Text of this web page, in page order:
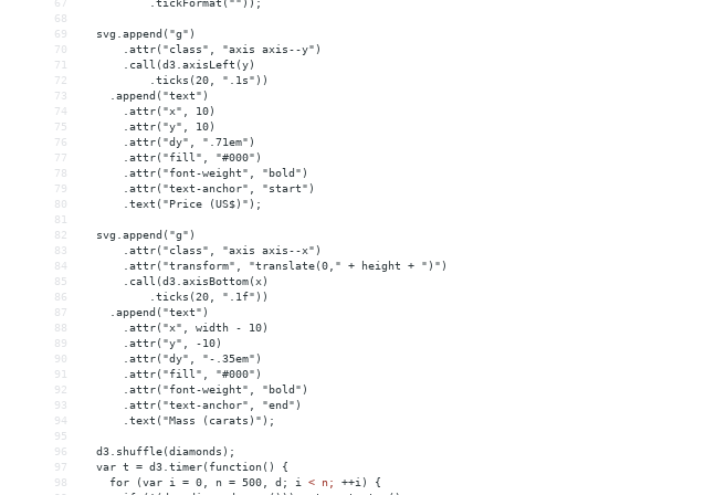
67
          .tickFormat(""));
68
69
  svg.append("g")
70
      .attr("class", "axis axis--y")
71
      .call(d3.axisLeft(y)
72
          .ticks(20, ".1s"))
73
    .append("text")
74
      .attr("x", 10)
75
      .attr("y", 10)
76
      .attr("dy", ".71em")
77
      .attr("fill", "#000")
78
      .attr("font-weight", "bold")
79
      .attr("text-anchor", "start")
80
      .text("Price (US$)");
81
82
  svg.append("g")
83
      .attr("class", "axis axis--x")
84
      .attr("transform", "translate(0," + height + ")")
85
      .call(d3.axisBottom(x)
86
          .ticks(20, ".1f"))
87
    .append("text")
88
      .attr("x", width - 10)
89
      .attr("y", -10)
90
      .attr("dy", "-.35em")
91
      .attr("fill", "#000")
92
      .attr("font-weight", "bold")
93
      .attr("text-anchor", "end")
94
      .text("Mass (carats)");
95
96
  d3.shuffle(diamonds);
97
  var t = d3.timer(function() {
98
    for (var i = 0, n = 500, d; i
< n; ++i)
{